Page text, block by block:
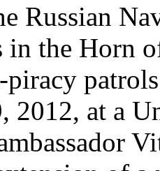
Russian
in the Horn
piracy
2012, at a